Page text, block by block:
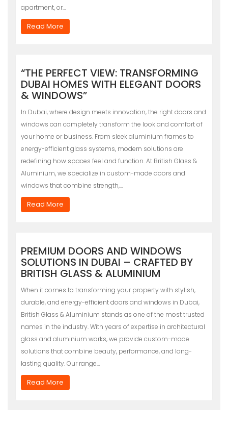
apartment, or…
Read More
“THE PERFECT VIEW: TRANSFORMING
DUBAI HOMES WITH ELEGANT DOORS
& WINDOWS”
In Dubai, where design meets innovation, the right doors and
windows can completely transform the look and comfort of
your home or business. From sleek aluminium frames to
energy-efficient glass systems, modern solutions are
redefining how spaces feel and function. At British Glass &
Aluminium, we specialize in custom-made doors and
windows that combine strength,…
Read More
PREMIUM DOORS AND WINDOWS
SOLUTIONS IN DUBAI – CRAFTED BY
BRITISH GLASS & ALUMINIUM
When it comes to transforming your property with stylish,
durable, and energy-efficient doors and windows in Dubai,
British Glass & Aluminium stands as one of the most trusted
names in the industry. With years of expertise in architectural
glass and aluminium works, we provide custom-made
solutions that combine beauty, performance, and long-
lasting quality. Our range…
Read More